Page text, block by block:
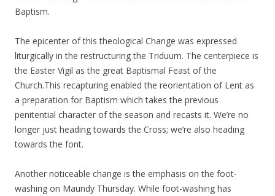
Baptism.
The epicenter of this theological Change was expressed
liturgically in the restructuring the Triduum. The centerpiece is
the Easter Vigil as the great Baptismal Feast of the
Church.This recapturing enabled the reorientation of Lent as
a preparation for Baptism which takes the previous
penitential character of the season and recasts it. We’re no
longer just heading towards the Cross; we’re also heading
towards the font.
Another noticeable change is the emphasis on the foot-
washing on Maundy Thursday. While foot-washing has